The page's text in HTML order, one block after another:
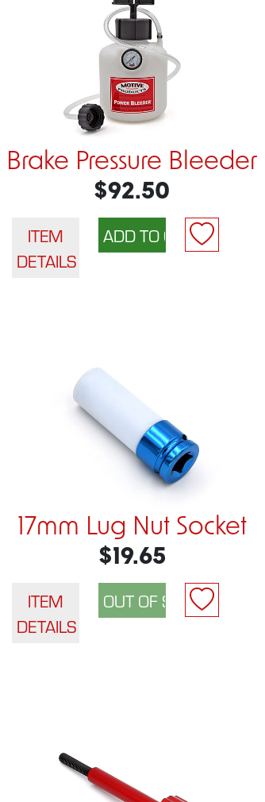
Brake Pressure Bleeder
$92.50
ITEM
DETAILS
17mm Lug Nut Socket
$19.65
ITEM
DETAILS